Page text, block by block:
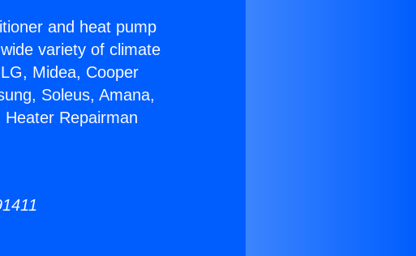
and heat pump
variety of climate
Midea, Cooper
Soleus, Amana,
Repairman